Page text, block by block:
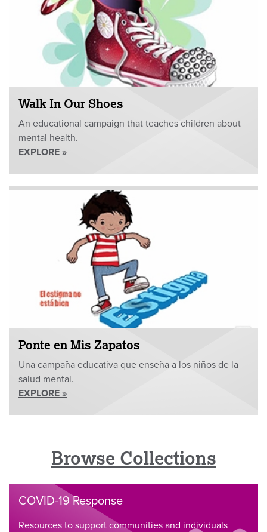
Walk In Our Shoes
An educational campaign that teaches children about
mental health.
EXPLORE »
Ponte en Mis Zapatos
Una campaña educativa que enseña a los niños de la
salud mental.
EXPLORE »
Browse Collections
COVID-19 Response
Resources to support communities and individuals